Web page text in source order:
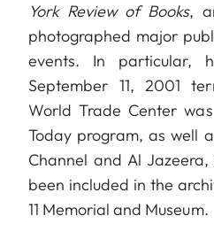
York Review of Books,
photographed major
events. In particular,
September 11, 2001
World Trade Center
Today program, as well
Channel and Al
been included in the
11 Memorial and Museum.